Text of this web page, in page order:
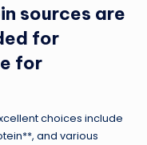
sources are
for
for
choices include
and various